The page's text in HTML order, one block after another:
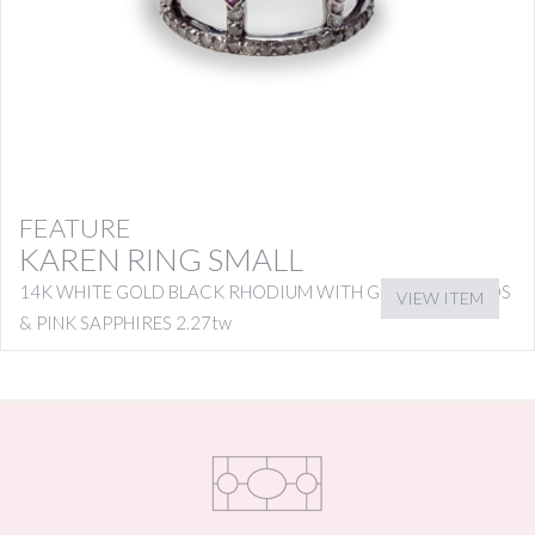
FEATURE
KAREN RING SMALL
14K WHITE GOLD BLACK RHODIUM WITH GREY DIAMONDS
& PINK SAPPHIRES 2.27tw
VIEW ITEM